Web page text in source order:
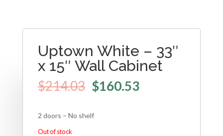
Uptown White – 33″
x 15″ Wall Cabinet
$214.03 $160.53
2 doors – No shelf
Out of stock